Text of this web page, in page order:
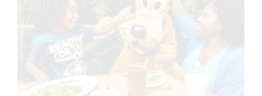
EPCOT Seas Adventures – DiveQuest
Behind the Seeds